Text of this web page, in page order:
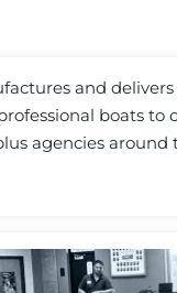
and
boats to
agencies around